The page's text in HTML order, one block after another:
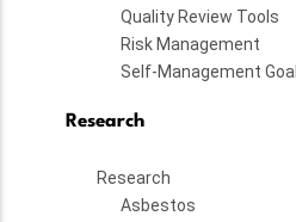
Quality Review Tools
Risk Management
Self-Management
Research
Research
Asbestos